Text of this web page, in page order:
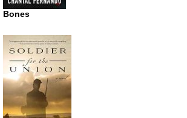
Bones